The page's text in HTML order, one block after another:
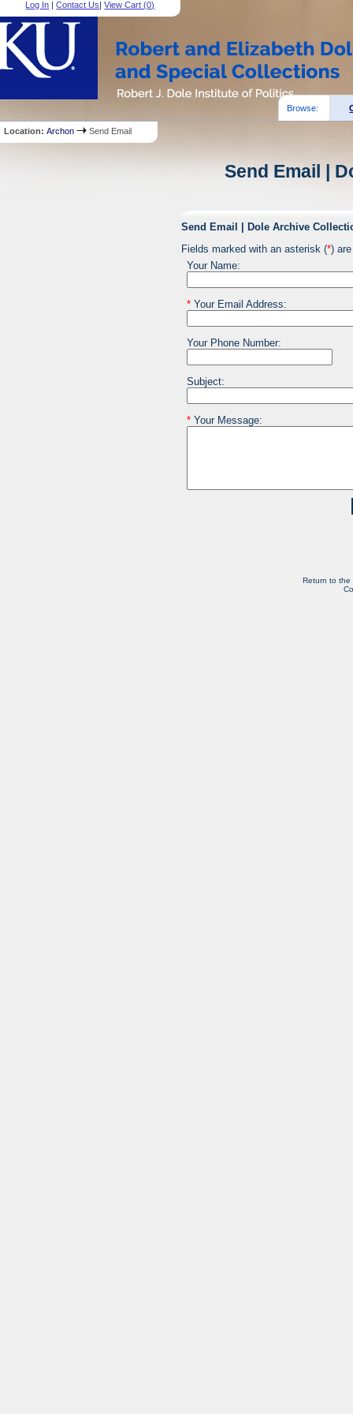
Log In |Contact Us|View Cart (0)
Browse:
Location:Archon Send Email
Send Email |
Send Email | Dole Archive
Fields marked with an asterisk (*)
Your Name:
*Your Email Address:
Your Phone Number:
Subject:
*Your Message:
Return to the